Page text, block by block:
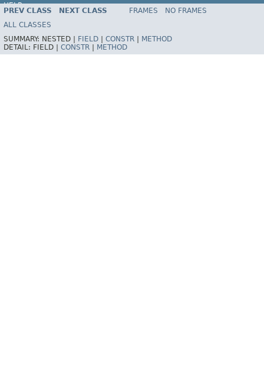
HELP
Spring Framework
PREV CLASS NEXT CLASS FRAMES
NO FRAMES
ALL CLASSES
SUMMARY: NESTED | FIELD CONSTR
METHOD
DETAIL: FIELD | CONSTR METHOD